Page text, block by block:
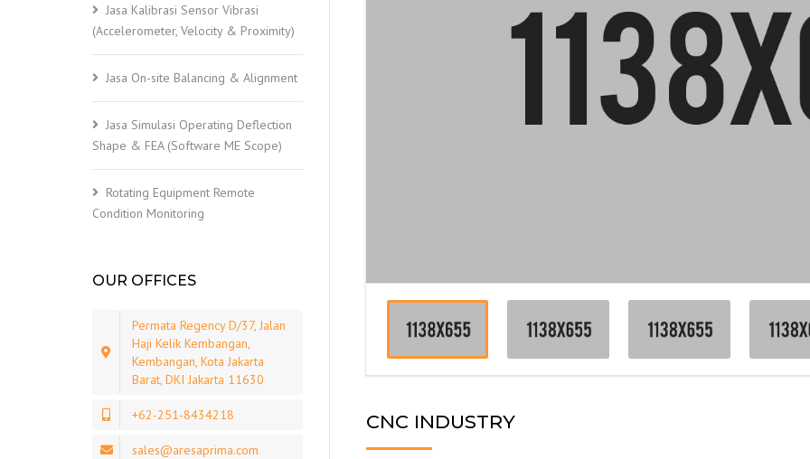
Jasa Kalibrasi Sensor Vibrasi
(Accelerometer, Velocity & Proximity)
Jasa On-site Balancing & Alignment
Jasa Simulasi Operating Deflection
Shape & FEA (Software ME Scope)
Rotating Equipment Remote
Condition Monitoring
OUR OFFICES
Permata Regency D/37, Jalan
Haji Kelik Kembangan,
Kembangan, Kota Jakarta
Barat, DKI Jakarta 11630
+62-251-8434218
sales@aresaprima.com
CNC INDUSTRY